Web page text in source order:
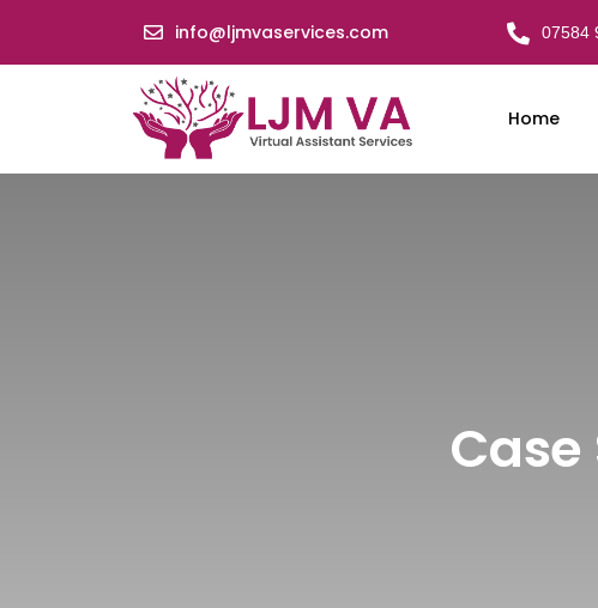
info@ljmvaservices.com 07584
Home